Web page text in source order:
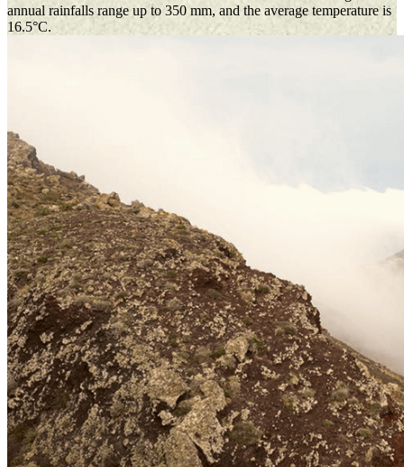
annual rainfalls range up to 350 mm, and the average temperature is
16.5°C.